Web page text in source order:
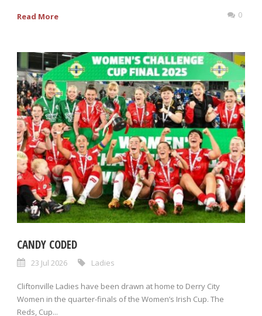
Read More 0
CANDY CODED
23 Jul 2026 Ladies
Cliftonville Ladies have been drawn at home to Derry City
Women in the quarter-finals of the Women’s Irish Cup. The
Reds, Cup...